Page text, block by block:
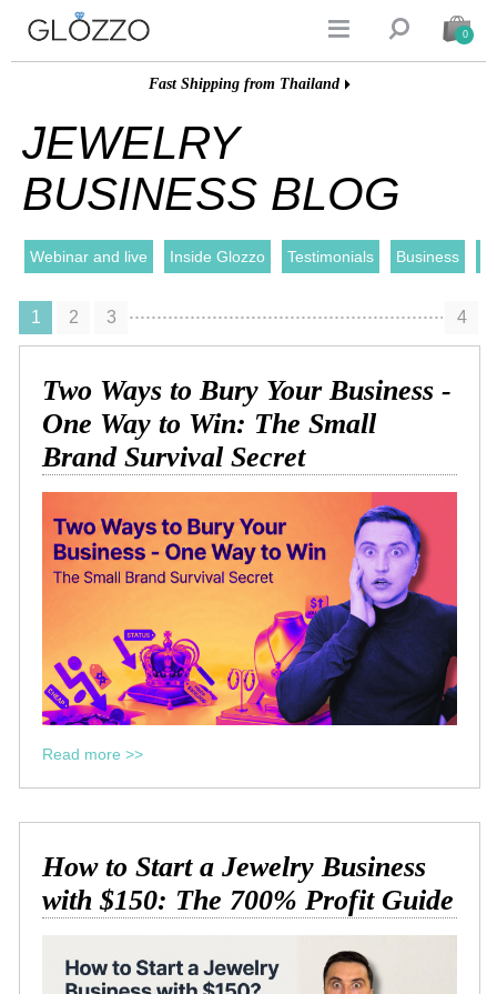
  0
Fast Shipping from Thailand
JEWELRY
BUSINESS BLOG
Webinar and live Inside Glozzo Testimonials Business
1 2 3 4
Two Ways to Bury Your Business -
One Way to Win: The Small
Brand Survival Secret
Read more >>
How to Start a Jewelry Business
with $150: The 700% Profit Guide